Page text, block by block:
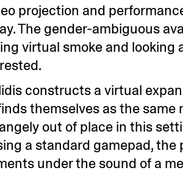
projection and
The gender-ambiguous
virtual smoke and
constructs a virtual
themselves as the
out of place in this
a standard gamepad,
under the sound of a